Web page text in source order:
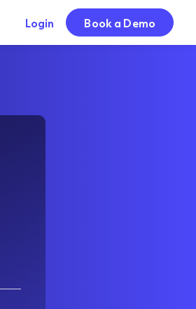
Login Book a Demo